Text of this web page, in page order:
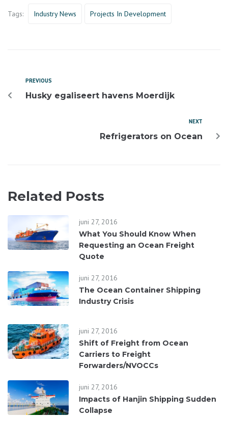
Tags: Industry News Projects In Development
PREVIOUS
Husky egaliseert havens Moerdijk
NEXT
Refrigerators on Ocean
Related Posts
juni 27, 2016
What You Should Know When
Requesting an Ocean Freight
Quote
juni 27, 2016
The Ocean Container Shipping
Industry Crisis
juni 27, 2016
Shift of Freight from Ocean
Carriers to Freight
Forwarders/NVOCCs
juni 27, 2016
Impacts of Hanjin Shipping Sudden
Collapse